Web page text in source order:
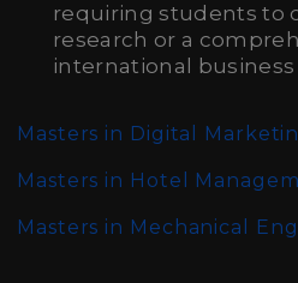
requiring students to
research or a
international business
Masters in Digital
Masters in Hotel
Masters in Mechanical